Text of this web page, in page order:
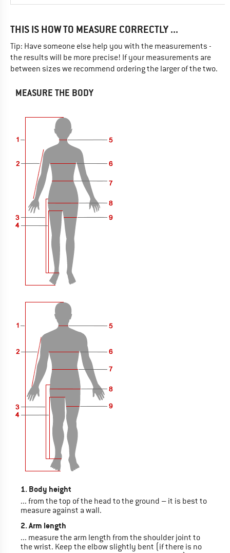
THIS IS HOW TO MEASURE CORRECTLY ...
Tip: Have someone else help you with the measurements -
the results will be more precise! If your measurements are
between sizes we recommend ordering the larger of the two.
MEASURE THE BODY
1. Body height
... from the top of the head to the ground – it is best to
measure against a wall.
2. Arm length
... measure the arm length from the shoulder joint to
the wrist. Keep the elbow slightly bent (if there is no